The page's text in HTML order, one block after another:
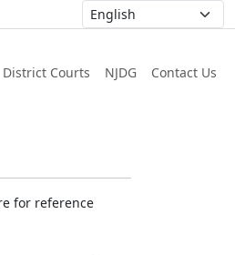
District Courts NJDG Contact Us
for reference